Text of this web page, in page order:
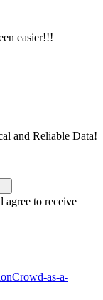
easier!!!
and Reliable Data!
agree to receive
Crowd-as-a-